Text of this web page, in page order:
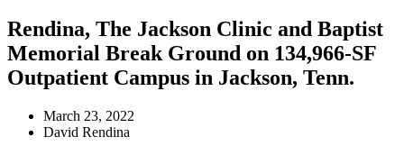
Rendina, The Jackson Clinic and Baptist
Memorial Break Ground on 134,966-SF
Outpatient Campus in Jackson, Tenn.
March 23, 2022
David Rendina